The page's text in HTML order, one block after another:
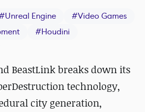
Unreal Engine #Video Games
#Houdini
BeastLink breaks down its
technology,
city generation,